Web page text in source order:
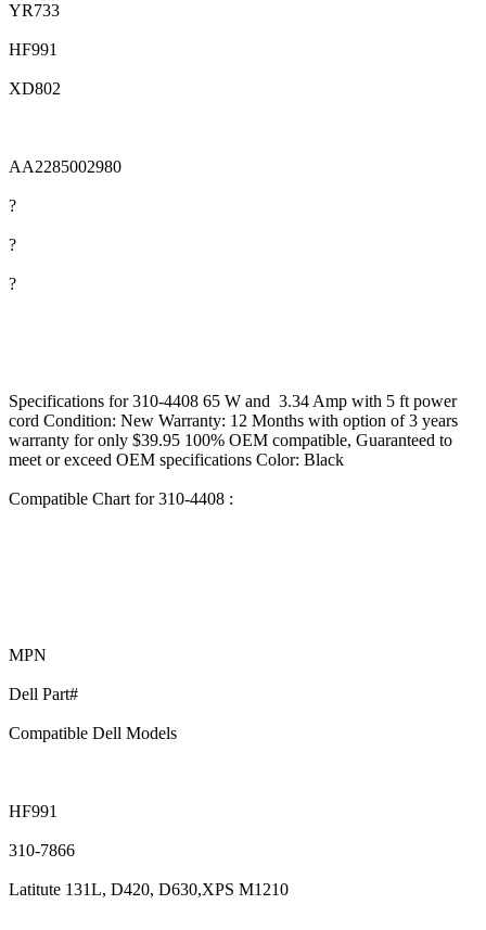
YR733
HF991
XD802
AA2285002980
?
?
?
Specifications for 310-4408 65 W and 3.34 Amp with 5 ft power
cord Condition: New Warranty: 12 Months with option of 3 years
warranty for only $39.95 100% OEM compatible, Guaranteed to
meet or exceed OEM specifications Color: Black
Compatible Chart for 310-4408 :
MPN
Dell Part#
Compatible Dell Models
HF991
310-7866
Latitute 131L, D420, D630,XPS M1210